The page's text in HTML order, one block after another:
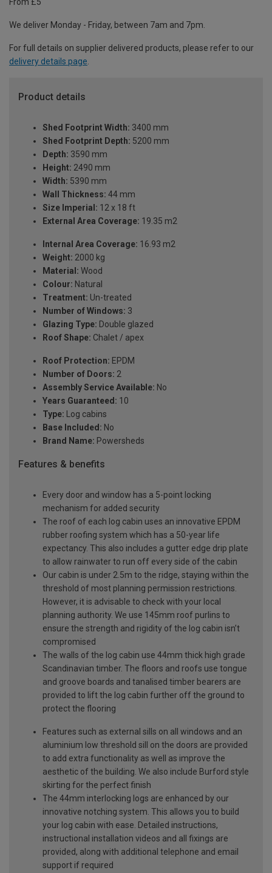
From £5
We deliver Monday - Friday, between 7am and 7pm.
For full details on supplier delivered products, please refer to our
delivery details page.
Product details
Shed Footprint Width: 3400 mm
Shed Footprint Depth: 5200 mm
Depth: 3590 mm
Height: 2490 mm
Width: 5390 mm
Wall Thickness: 44 mm
Size Imperial: 12 x 18 ft
External Area Coverage: 19.35 m2
Internal Area Coverage: 16.93 m2
Weight: 2000 kg
Material: Wood
Colour: Natural
Treatment: Un-treated
Number of Windows: 3
Glazing Type: Double glazed
Roof Shape: Chalet / apex
Roof Protection: EPDM
Number of Doors: 2
Assembly Service Available: No
Years Guaranteed: 10
Type: Log cabins
Base Included: No
Brand Name: Powersheds
Features & benefits
Every door and window has a 5-point locking
mechanism for added security
The roof of each log cabin uses an innovative EPDM
rubber roofing system which has a 50-year life
expectancy. This also includes a gutter edge drip plate
to allow rainwater to run off every side of the cabin
Our cabin is under 2.5m to the ridge, staying within the
threshold of most planning permission restrictions.
However, it is advisable to check with your local
planning authority. We use 145mm roof purlins to
ensure the strength and rigidity of the log cabin isn’t
compromised
The walls of the log cabin use 44mm thick high grade
Scandinavian timber. The floors and roofs use tongue
and groove boards and tanalised timber bearers are
provided to lift the log cabin further off the ground to
protect the flooring
Features such as external sills on all windows and an
aluminium low threshold sill on the doors are provided
to add extra functionality as well as improve the
aesthetic of the building. We also include Burford style
skirting for the perfect finish
The 44mm interlocking logs are enhanced by our
innovative notching system. This allows you to build
your log cabin with ease. Detailed instructions,
instructional installation videos and all fixings are
provided, along with additional telephone and email
support if required